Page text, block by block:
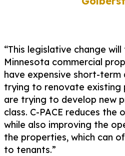
“This legislative change
Minnesota commercial
have expensive short-term
trying to renovate existing
are trying to develop new
class. C-PACE reduces
while also improving the
the properties, which can
to tenants.”